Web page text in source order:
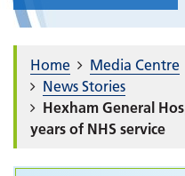
Home Media Centre
News Stories
Hexham General
years of NHS service